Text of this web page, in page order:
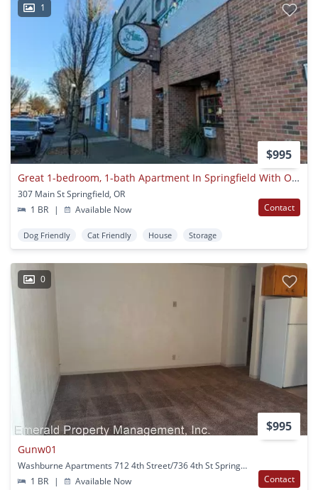
1
$995
Great 1-bedroom, 1-bath Apartment In Springfield With On-site Laundry!
307 Main St Springfield, OR
1 BR
| Available Now Contact
Dog Friendly Cat Friendly House Storage
0
$995
Gunw01
Washburne Apartments 712 4th Street/736 4th St Springfield, OR
1 BR
| Available Now Contact